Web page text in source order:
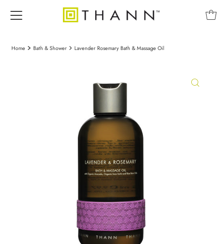
Home Bath & Shower Lavender Rosemary Bath & Massage Oil